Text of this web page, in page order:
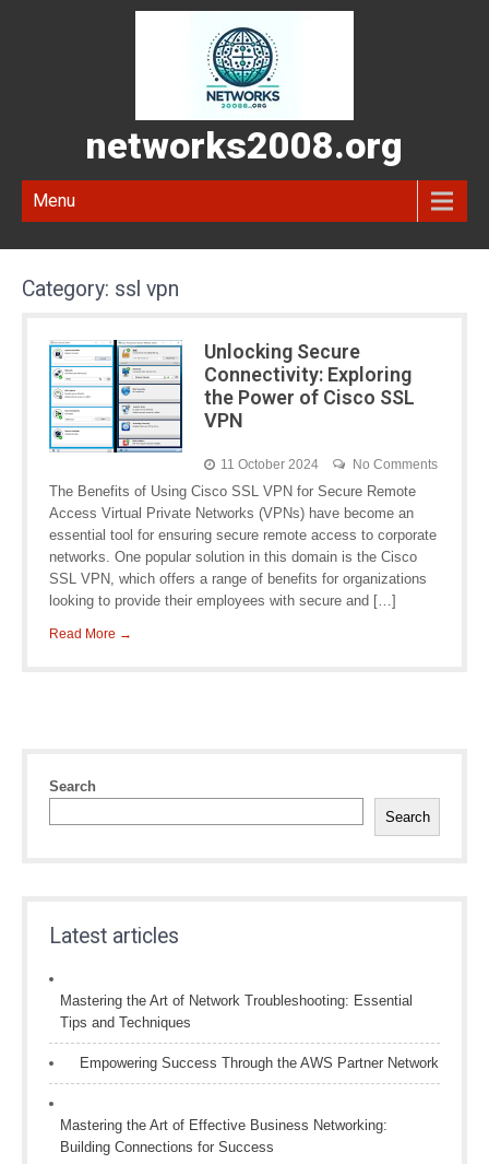
networks2008.org
Menu
Category: ssl vpn
Unlocking Secure
Connectivity: Exploring
the Power of Cisco SSL
VPN
11 October 2024 No Comments
The Benefits of Using Cisco SSL VPN for Secure Remote
Access Virtual Private Networks (VPNs) have become an
essential tool for ensuring secure remote access to corporate
networks. One popular solution in this domain is the Cisco
SSL VPN, which offers a range of benefits for organizations
looking to provide their employees with secure and […]
Read More →
Search
Search
Latest articles
Mastering the Art of Network Troubleshooting: Essential
Tips and Techniques
Empowering Success Through the AWS Partner Network
Mastering the Art of Effective Business Networking:
Building Connections for Success